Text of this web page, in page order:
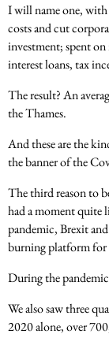
I will name one, with
costs and cut
investment; spent
interest loans, tax
The result? An
the Thames.
And these are the
the banner of the
The third reason to
had a moment quite
pandemic, Brexit
burning platform
During the
We also saw three
2020 alone, over